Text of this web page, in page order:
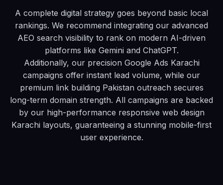
A complete digital strategy goes beyond basic local
rankings. We recommend integrating our advanced
AEO search visibility to rank on modern AI-driven
platforms like Gemini and ChatGPT.
Additionally, our precision Google Ads Karachi
campaigns offer instant lead volume, while our
premium link building Pakistan outreach secures
long-term domain strength. All campaigns are backed
by our high-performance responsive web design
Karachi layouts, guaranteeing a stunning mobile-first
user experience.